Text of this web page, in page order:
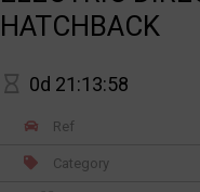
HATCHBACK
0d 21:13:58
Ref
Category